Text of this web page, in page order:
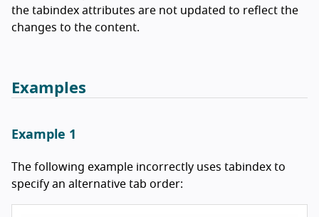
the tabindex attributes are not updated to reflect the
changes to the content.
Examples
Example 1
The following example incorrectly uses tabindex to
specify an alternative tab order: